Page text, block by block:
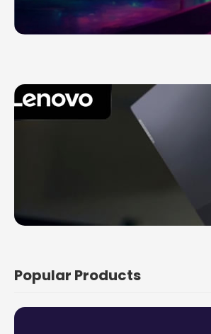
Popular Products